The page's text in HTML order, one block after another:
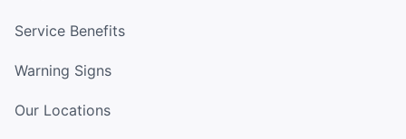
Service Benefits
Warning Signs
Our Locations